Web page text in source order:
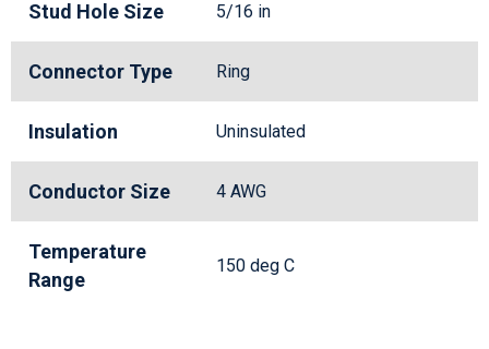
Stud Hole Size 5/16 in
Connector Type Ring
Insulation Uninsulated
Conductor Size 4 AWG
Temperature
Range
150 deg C